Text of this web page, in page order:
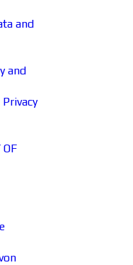
and
and
OF